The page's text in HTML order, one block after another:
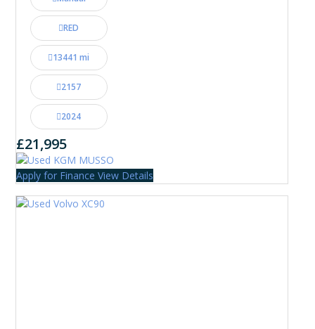
RED
13441 mi
2157
2024
£21,995
Apply for Finance View Details